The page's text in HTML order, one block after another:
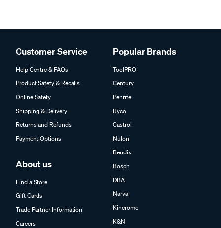
Customer Service
Help Centre & FAQs
Product Safety & Recalls
Online Safety
Shipping & Delivery
Returns and Refunds
Payment Options
About us
Find a Store
Gift Cards
Trade Partner Information
Careers
Popular Brands
ToolPRO
Century
Penrite
Ryco
Castrol
Nulon
Bendix
Bosch
DBA
Narva
Kincrome
K&N